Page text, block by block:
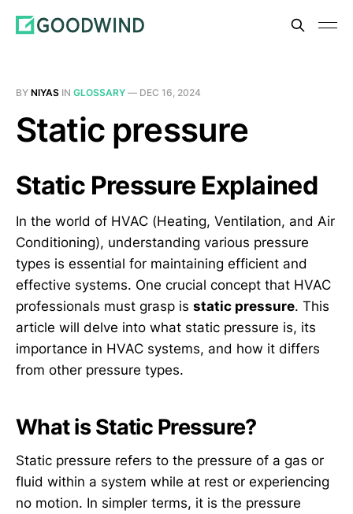
BY NIYAS IN GLOSSARY — DEC 16, 2024
Static pressure
Static Pressure Explained
In the world of HVAC (Heating, Ventilation, and Air
Conditioning), understanding various pressure
types is essential for maintaining efficient and
effective systems. One crucial concept that HVAC
professionals must grasp is static pressure. This
article will delve into what static pressure is, its
importance in HVAC systems, and how it differs
from other pressure types.
What is Static Pressure?
Static pressure refers to the pressure of a gas or
fluid within a system while at rest or experiencing
no motion. In simpler terms, it is the pressure